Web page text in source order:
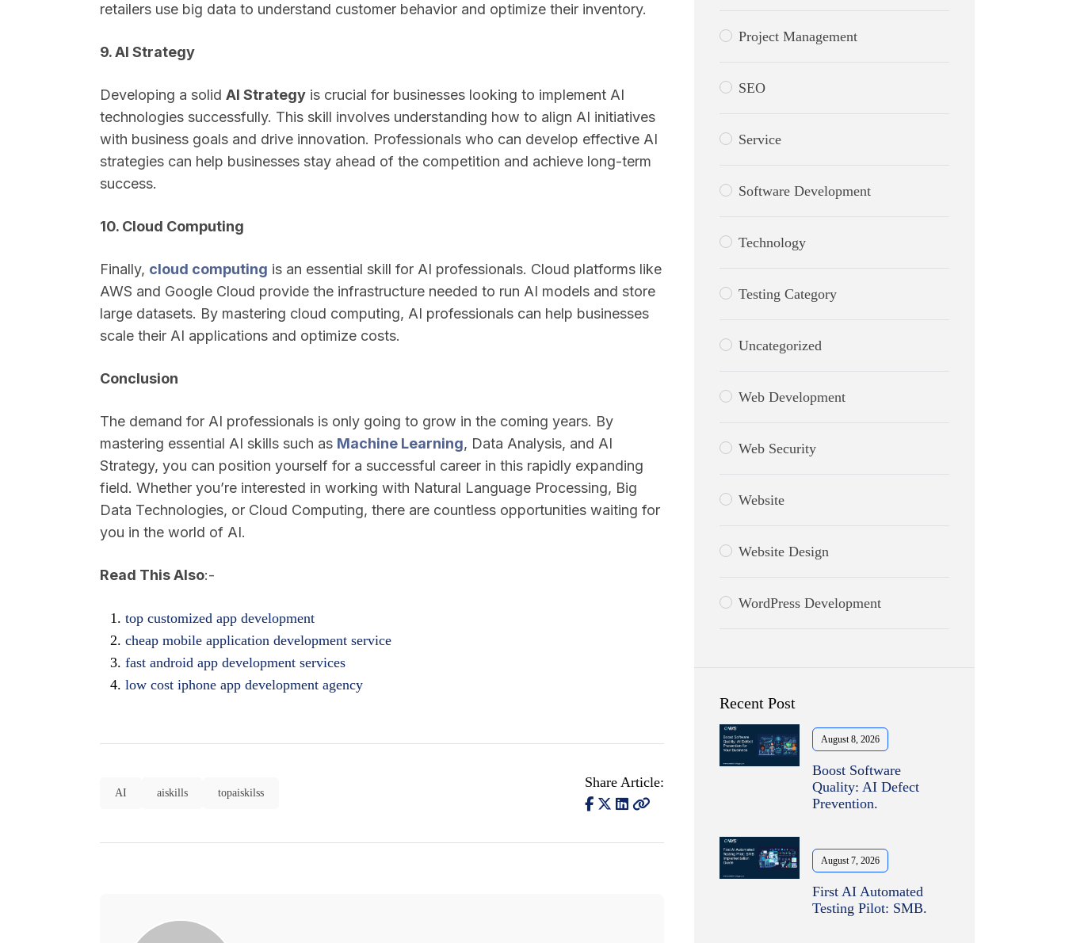
retailers use big data to understand customer behavior and optimize their inventory.
9. AI Strategy
Developing a solid AI Strategy is crucial for businesses looking to implement AI
technologies successfully. This skill involves understanding how to align AI initiatives
with business goals and drive innovation. Professionals who can develop effective AI
strategies can help businesses stay ahead of the competition and achieve long-term
success.
10. Cloud Computing
Finally, cloud computing is an essential skill for AI professionals. Cloud platforms like
AWS and Google Cloud provide the infrastructure needed to run AI models and store
large datasets. By mastering cloud computing, AI professionals can help businesses
scale their AI applications and optimize costs.
Conclusion
The demand for AI professionals is only going to grow in the coming years. By
mastering essential AI skills such as Machine Learning, Data Analysis, and AI
Strategy, you can position yourself for a successful career in this rapidly expanding
field. Whether you’re interested in working with Natural Language Processing, Big
Data Technologies, or Cloud Computing, there are countless opportunities waiting for
you in the world of AI.
Read This Also:-
top customized app development
cheap mobile application development service
fast android app development services
low cost iphone app development agency
AI aiskills topaiskilss
Share Article:
Project Management
SEO
Service
Software Development
Technology
Testing Category
Uncategorized
Web Development
Web Security
Website
Website Design
WordPress Development
Recent Post
August 8, 2026
Boost Software
Quality: AI Defect
Prevention.
August 7, 2026
First AI Automated
Testing Pilot: SMB.